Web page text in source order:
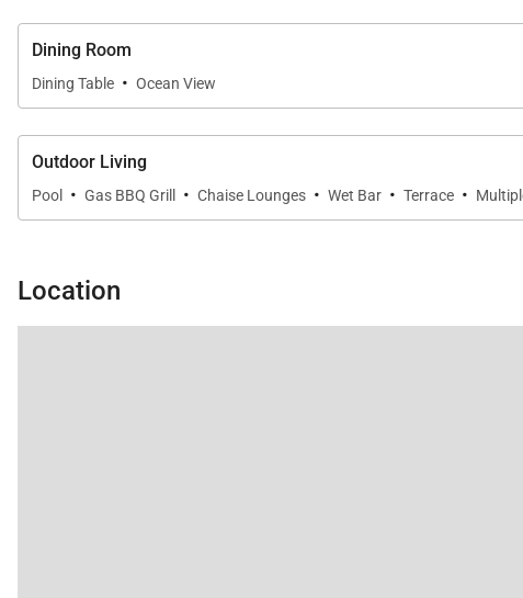
Dining Room
Dining Table · Ocean View
Outdoor Living
Pool · Gas BBQ Grill · Chaise Lounges · Wet Bar · Terrace ·
Location